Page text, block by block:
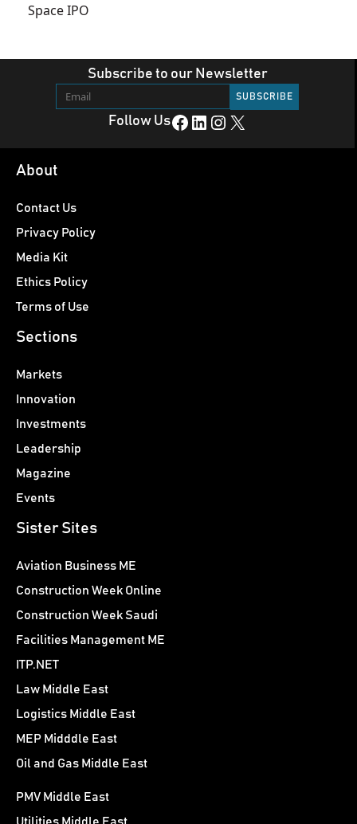
Space IPO
Subscribe to our Newsletter
Follow UsFacebook LinkedIn Instagram X
About
Contact Us
Privacy Policy
Media Kit
Ethics Policy
Terms of Use
Sections
Markets
Innovation
Investments
Leadership
Magazine
Events
Sister Sites
Aviation Business ME
Construction Week Online
Construction Week Saudi
Facilities Management ME
ITP.NET
Law Middle East
Logistics Middle East
MEP Midddle East
Oil and Gas Middle East
PMV Middle East
Utilities Middle East